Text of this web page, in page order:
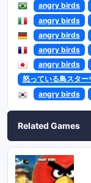
angry birds
angry birds
angry birds
angry birds
angry birds
怒っている鳥スター
angry birds
Related Games